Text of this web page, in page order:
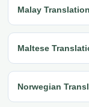
Malay
Maltese
Norwegian